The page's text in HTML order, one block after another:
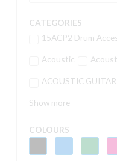
CATEGORIES
15ACP2 Drum
Acoustic
ACOUSTIC GUITAR
Show more
COLOURS